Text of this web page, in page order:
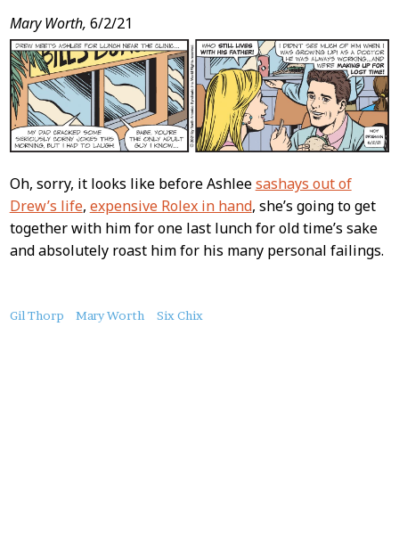
Mary Worth, 6/2/21
Oh, sorry, it looks like before Ashleesashays out of
Drew’s life, expensive Rolex in hand, she’s going to get
together with him for one last lunch for old time’s sake
and absolutely roast him for his many personal failings.
About
Gil Thorp Mary Worth Six Chix